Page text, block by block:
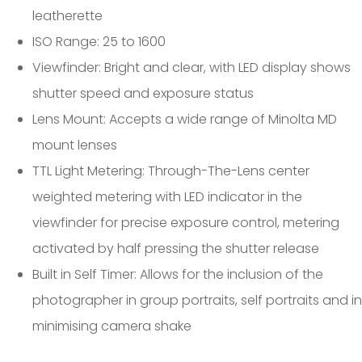
leatherette
ISO Range: 25 to 1600
Viewfinder: Bright and clear, with LED display shows
shutter speed and exposure status
Lens Mount: Accepts a wide range of Minolta MD
mount lenses
TTL Light Metering: Through-The-Lens center
weighted metering with LED indicator in the
viewfinder for precise exposure control, metering
activated by half pressing the shutter release
Built in Self Timer: Allows for the inclusion of the
photographer in group portraits, self portraits and in
minimising camera shake